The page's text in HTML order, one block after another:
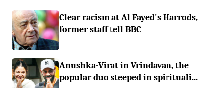
Clear racism at Al Fayed's Harrods,
former staff tell BBC
Anushka-Virat in Vrindavan, the
popular duo steeped in spirituali...